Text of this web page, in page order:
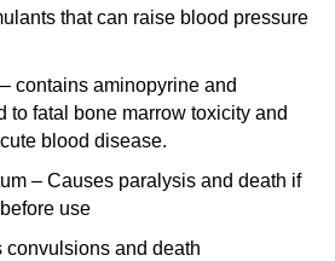
that can raise blood pressure
aminopyrine and
to fatal bone marrow toxicity and
blood disease.
– Causes paralysis and death if
use
and death